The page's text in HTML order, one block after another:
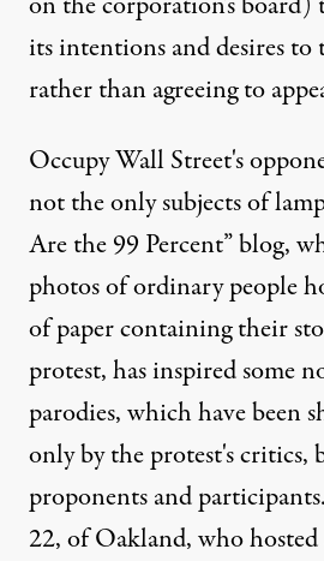
its intentions and desires to
rather than agreeing to
Occupy Wall Street's
not the only subjects of
Are the 99 Percent”blog,
photos of ordinary people
of paper containing their
protest, has inspiredsome
parodies, which have been
only by the protest's critics,
proponents and
22, of Oakland, who